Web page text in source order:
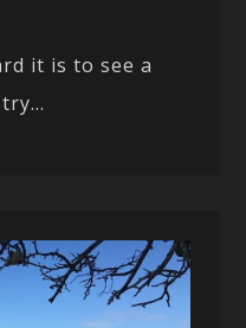
it is to see a